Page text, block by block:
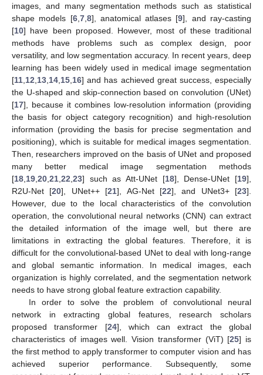
images, and many segmentation methods such as statistical
shape models [6, 7, 8], anatomical atlases [9], and ray-casting
[10] have been proposed. However, most of these traditional
methods have problems such as complex design, poor
versatility, and low segmentation accuracy. In recent years, deep
learning has been widely used in medical image segmentation
[11 12 13 14 15 16] and has achieved great success, especially
the U-shaped and skip-connection based on convolution (UNet)
[17], because it combines low-resolution information (providing
the basis for object category recognition) and high-resolution
information (providing the basis for precise segmentation and
positioning), which is suitable for medical images segmentation.
Then, researchers improved on the basis of UNet and proposed
many better medical image segmentation methods
[18 19 20 21 22 23] such as Att-UNet [18], Dense-UNet [19],
R2U-Net [20], UNet++ [21], AG-Net [22], and UNet3+ [23].
However, due to the local characteristics of the convolution
operation, the convolutional neural networks (CNN) can extract
the detailed information of the image well, but there are
limitations in extracting the global features. Therefore, it is
difficult for the convolutional-based UNet to deal with long-range
and global semantic information. In medical images, each
organization is highly correlated, and the segmentation network
needs to have strong global feature extraction capability.
In order to solve the problem of convolutional neural
network in extracting global features, research scholars
proposed transformer [24], which can extract the global
characteristics of images well. Vision transformer (ViT) [25] is
the first method to apply transformer to computer vision and has
achieved superior performance. Subsequently, some